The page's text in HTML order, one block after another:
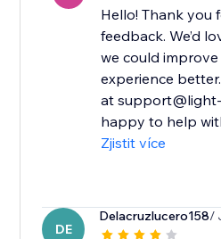
Hello! Thank you
feedback. We’d
we could
experience
at
happy to help
Zjistit více
DE
Delacruzlucero158/